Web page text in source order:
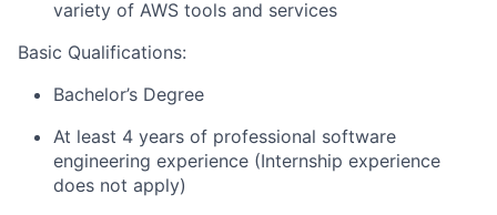
variety of AWS tools and services
Basic Qualifications:
Bachelor’s Degree
At least 4 years of professional software
engineering experience (Internship experience
does not apply)